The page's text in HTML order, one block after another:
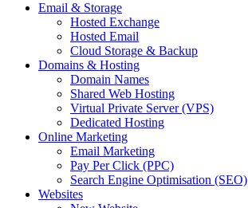
Email & Storage
Hosted Exchange
Hosted Email
Cloud Storage & Backup
Domains & Hosting
Domain Names
Shared Web Hosting
Virtual Private Server (VPS)
Dedicated Hosting
Online Marketing
Email Marketing
Pay Per Click (PPC)
Search Engine Optimisation (SEO)
Websites